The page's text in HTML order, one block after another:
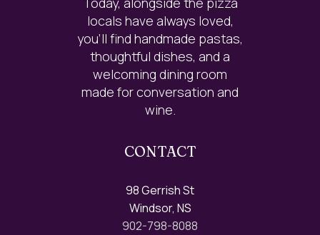
locals have always loved,
you’ll find handmade pastas,
thoughtful dishes, and a
welcoming dining room
made for conversation and
wine.
CONTACT
98 Gerrish St
Windsor, NS
902-798-8088